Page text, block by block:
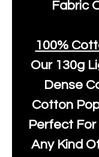
Fabric
100%
Our 130g
Dense
Cotton
Perfect
Any Kind